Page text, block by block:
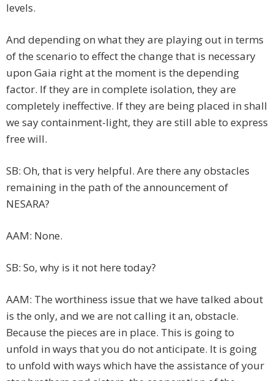
levels.
And depending on what they are playing out in terms
of the scenario to effect the change that is necessary
upon Gaia right at the moment is the depending
factor. If they are in complete isolation, they are
completely ineffective. If they are being placed in shall
we say containment-light, they are still able to express
free will.
SB: Oh, that is very helpful. Are there any obstacles
remaining in the path of the announcement of
NESARA?
AAM: None.
SB: So, why is it not here today?
AAM: The worthiness issue that we have talked about
is the only, and we are not calling it an, obstacle.
Because the pieces are in place. This is going to
unfold in ways that you do not anticipate. It is going
to unfold with ways which have the assistance of your